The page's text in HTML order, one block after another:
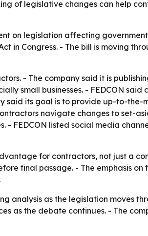
of legislative changes can help
on legislation affecting
in Congress. - The bill is moving
- The company said it is
small businesses. - FEDCON
its goal is to provide up-to-the-
navigate changes to set-
- FEDCON listed social media
for contractors, not just a
final passage. - The emphasis
analysis as the legislation moves
as the debate continues. - The